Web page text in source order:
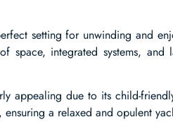
setting for unwinding and
space, integrated systems, and
appealing due to its child-
a relaxed and opulent